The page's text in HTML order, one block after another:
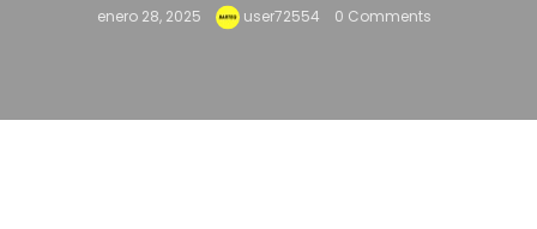
enero 28, 2025 user72554 0 Comments